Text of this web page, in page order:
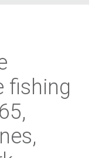
fishing